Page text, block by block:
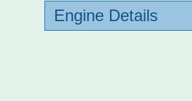
Engine Details